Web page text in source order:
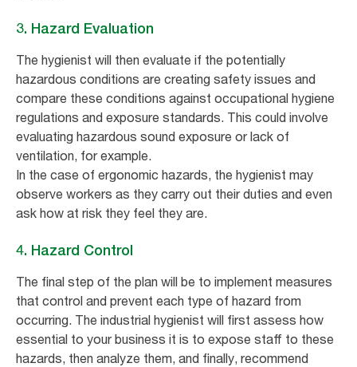
3. Hazard Evaluation
The hygienist will then evaluate if the potentially
hazardous conditions are creating safety issues and
compare these conditions against occupational hygiene
regulations and exposure standards. This could involve
evaluating hazardous sound exposure or lack of
ventilation, for example.
In the case of ergonomic hazards, the hygienist may
observe workers as they carry out their duties and even
ask how at risk they feel they are.
4. Hazard Control
The final step of the plan will be to implement measures
that control and prevent each type of hazard from
occurring. The industrial hygienist will first assess how
essential to your business it is to expose staff to these
hazards, then analyze them, and finally, recommend